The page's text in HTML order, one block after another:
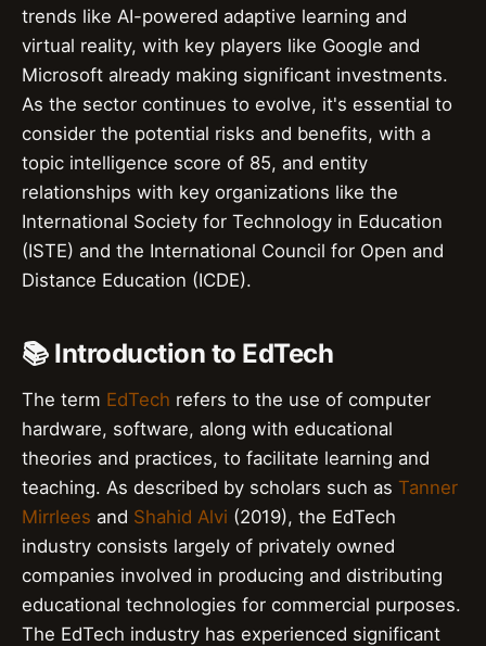
trends like AI-powered adaptive learning and
virtual reality, with key players like Google and
Microsoft already making significant investments.
As the sector continues to evolve, it's essential to
consider the potential risks and benefits, with a
topic intelligence score of 85, and entity
relationships with key organizations like the
International Society for Technology in Education
(ISTE) and the International Council for Open and
Distance Education (ICDE).
📚 Introduction to EdTech
The term EdTech refers to the use of computer
hardware, software, along with educational
theories and practices, to facilitate learning and
teaching. As described by scholars such as Tanner
Mirrlees and Shahid Alvi (2019), the EdTech
industry consists largely of privately owned
companies involved in producing and distributing
educational technologies for commercial purposes.
The EdTech industry has experienced significant